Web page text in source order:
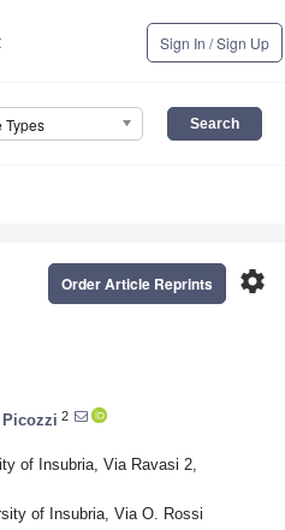
Sign In / Sign Up
Types
settings
Order Article Reprints
Picozzi 2
of Insubria, Via Ravasi 2,
of Insubria, Via O. Rossi